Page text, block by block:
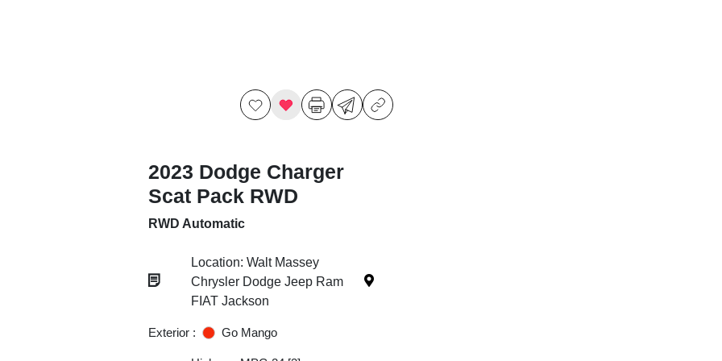
2023 Dodge Charger
Scat Pack RWD
RWD Automatic
Location: Walt Massey
Chrysler Dodge Jeep Ram
FIAT Jackson
Exterior : Go Mango